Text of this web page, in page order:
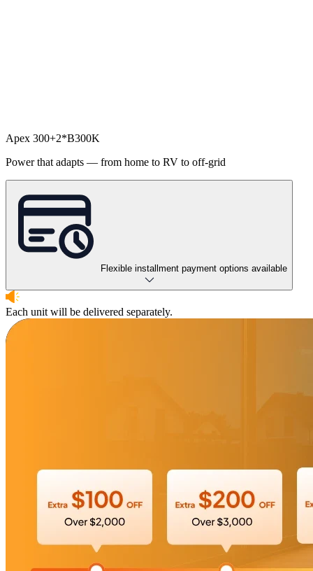
Apex 300+2*B300K
Power that adapts — from home to RV to off-grid
Flexible installment payment options available
Each unit will be delivered separately.